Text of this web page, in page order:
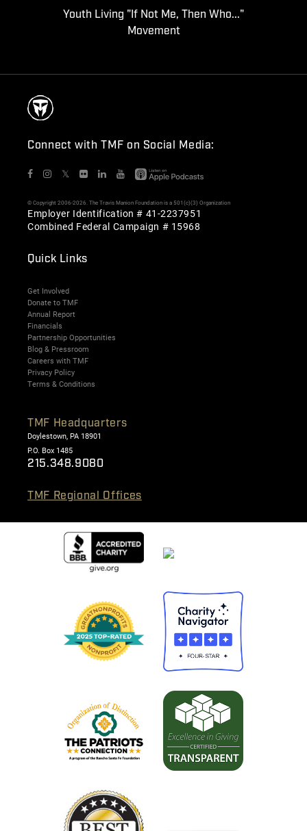
Youth Living "If Not Me, Then Who..."
Movement
Connect with TMF on Social Media:
𝕏
© Copyright 2006-2026. The Travis Manion Foundation is a 501(c)(3) Organization
Employer Identification # 41-2237951
Combined Federal Campaign # 15968
Quick Links
Get Involved
Donate to TMF
Annual Report
Financials
Partnership Opportunities
Blog & Pressroom
Careers with TMF
Privacy Policy
Terms & Conditions
TMF Headquarters
Doylestown, PA 18901
P.O. Box 1485
215.348.9080
TMF Regional Offices